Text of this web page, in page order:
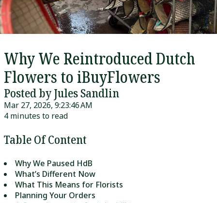
Why We Reintroduced Dutch
Flowers to iBuyFlowers
Posted by Jules Sandlin
Mar 27, 2026, 9:23:46 AM
4 minutes to read
Table Of Content
Why We Paused HdB
What’s Different Now
What This Means for Florists
Planning Your Orders